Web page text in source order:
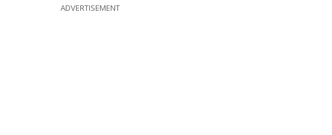
ADVERTISEMENT